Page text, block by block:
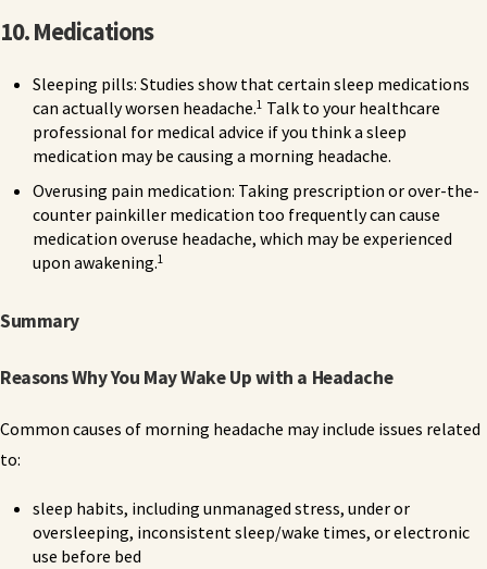
10. Medications
Sleeping pills: Studies show that certain sleep medications
can actually worsen headache.1 Talk to your healthcare
professional for medical advice if you think a sleep
medication may be causing a morning headache.
Overusing pain medication: Taking prescription or over-the-
counter painkiller medication too frequently can cause
medication overuse headache, which may be experienced
upon awakening.1
Summary
Reasons Why You May Wake Up with a Headache
Common causes of morning headache may include issues related
to:
sleep habits, including unmanaged stress, under or
oversleeping, inconsistent sleep/wake times, or electronic
use before bed